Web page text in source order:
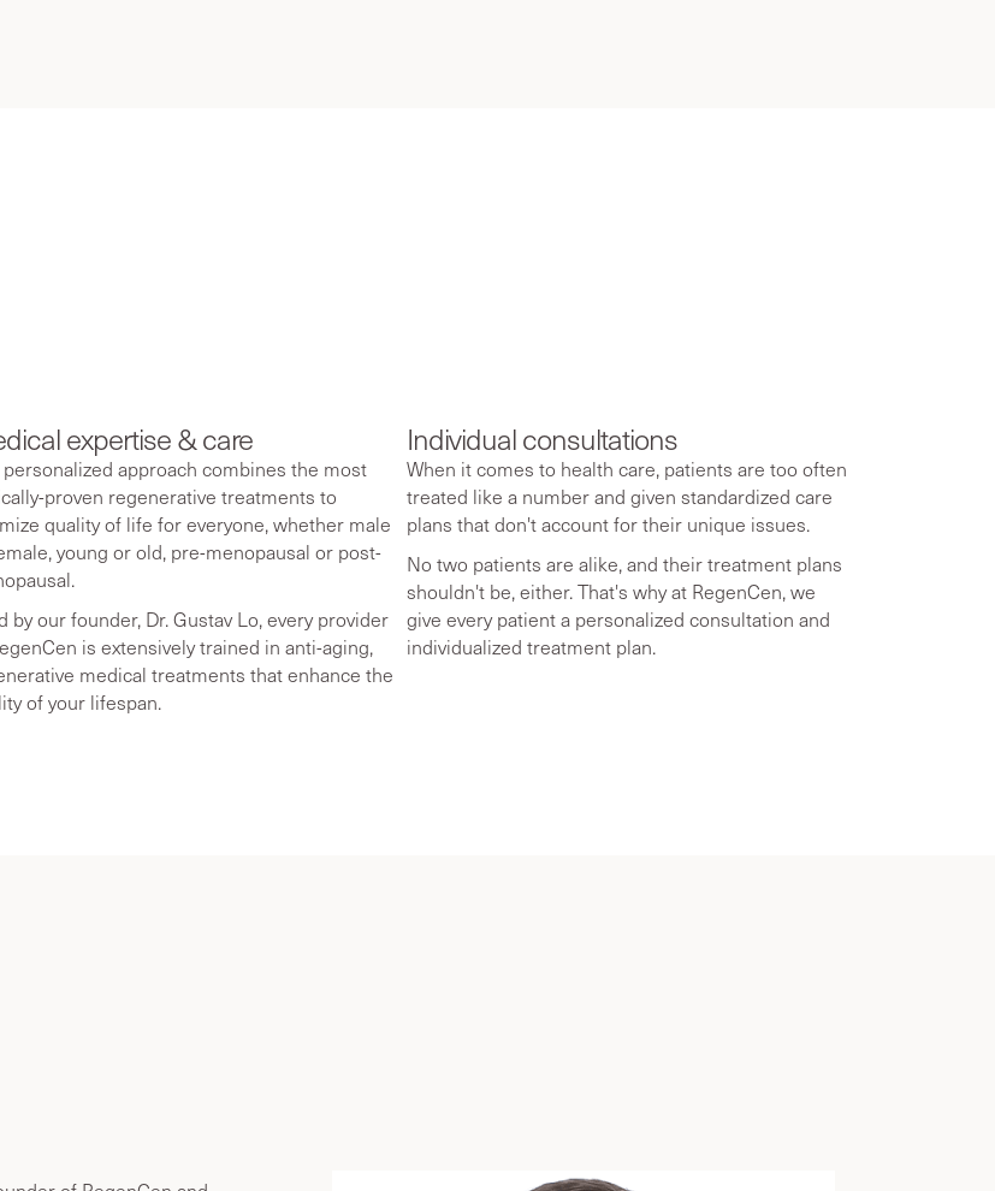
expertise & care
approach combines the most
proven regenerative treatments to
quality of life for everyone, whether male
young or old, pre-menopausal or post-
by our founder, Dr. Gustav Lo, every provider
is extensively trained in anti-aging,
medical treatments that enhance the
of your lifespan.
Individual consultations
When it comes to health care, patients are too often
treated like a number and given standardized care
plans that don't account for their unique issues.
No two patients are alike, and their treatment plans
shouldn't be, either. That's why at RegenCen, we
give every patient a personalized consultation and
individualized treatment plan.